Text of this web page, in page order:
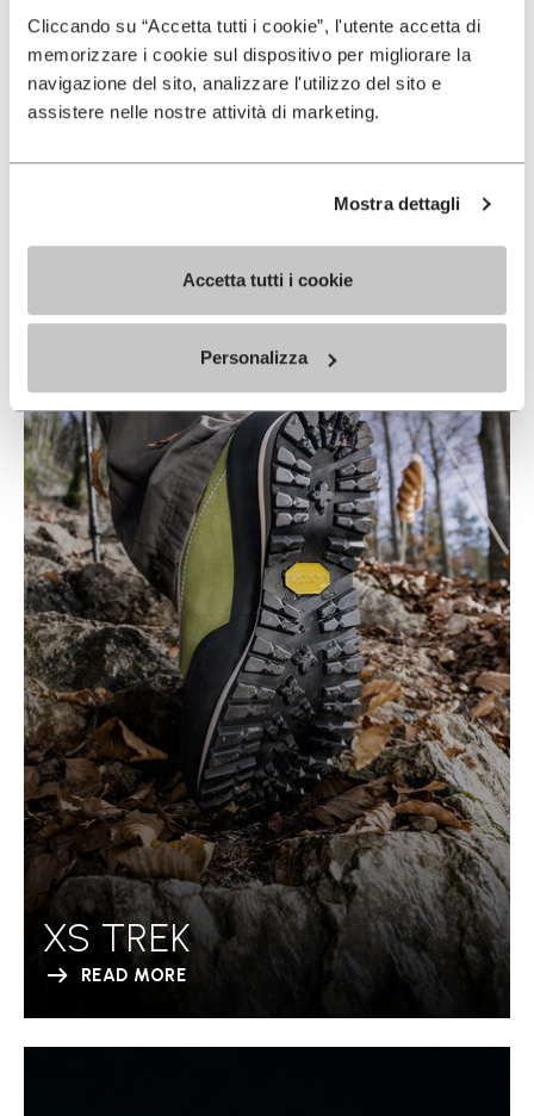
Cliccando su “Accetta tutti i cookie”, l'utente accetta di
memorizzare i cookie sul dispositivo per migliorare la
navigazione del sito, analizzare l'utilizzo del sito e
assistere nelle nostre attività di marketing.
Mostra dettagli
Accetta tutti i cookie
Personalizza
IDROGRIP
XS TREK
READ MORE